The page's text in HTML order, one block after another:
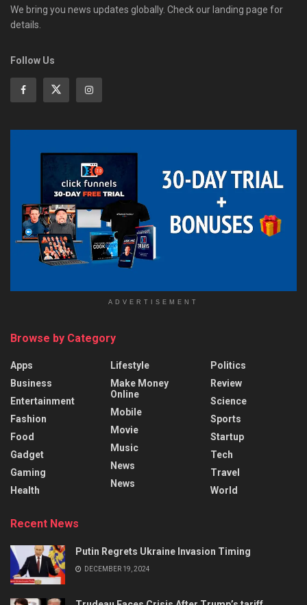
We bring you news updates globally. Check our landing page for
details.
Follow Us
ADVERTISEMENT
Browse by Category
Apps
Business
Entertainment
Fashion
Food
Gadget
Gaming
Health
Lifestyle
Make Money
Online
Mobile
Movie
Music
News
News
Politics
Review
Science
Sports
Startup
Tech
Travel
World
Recent News
Putin Regrets Ukraine Invasion Timing
DECEMBER 19, 2024